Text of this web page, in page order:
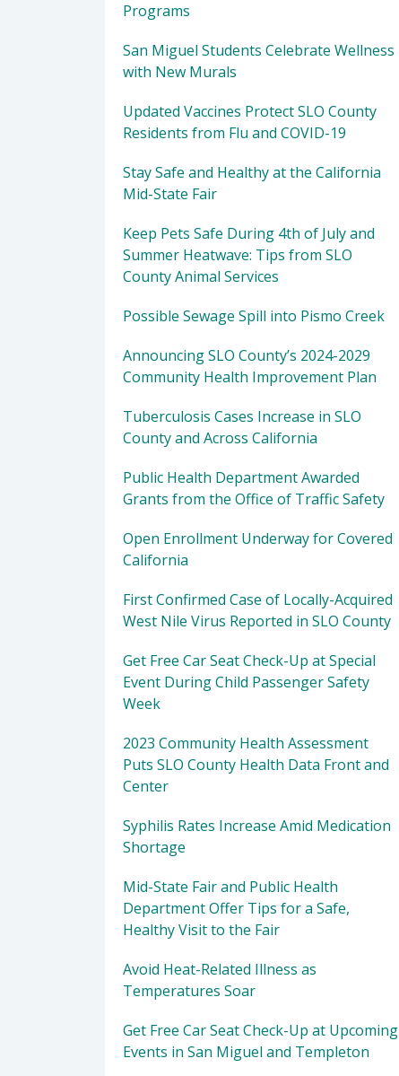
Programs
San Miguel Students Celebrate Wellness
with New Murals
Updated Vaccines Protect SLO County
Residents from Flu and COVID-19
Stay Safe and Healthy at the California
Mid-State Fair
Keep Pets Safe During 4th of July and
Summer Heatwave: Tips from SLO
County Animal Services
Possible Sewage Spill into Pismo Creek
Announcing SLO County’s 2024-2029
Community Health Improvement Plan
Tuberculosis Cases Increase in SLO
County and Across California
Public Health Department Awarded
Grants from the Office of Traffic Safety
Open Enrollment Underway for Covered
California
First Confirmed Case of Locally-Acquired
West Nile Virus Reported in SLO County
Get Free Car Seat Check-Up at Special
Event During Child Passenger Safety
Week
2023 Community Health Assessment
Puts SLO County Health Data Front and
Center
Syphilis Rates Increase Amid Medication
Shortage
Mid-State Fair and Public Health
Department Offer Tips for a Safe,
Healthy Visit to the Fair
Avoid Heat-Related Illness as
Temperatures Soar
Get Free Car Seat Check-Up at Upcoming
Events in San Miguel and Templeton